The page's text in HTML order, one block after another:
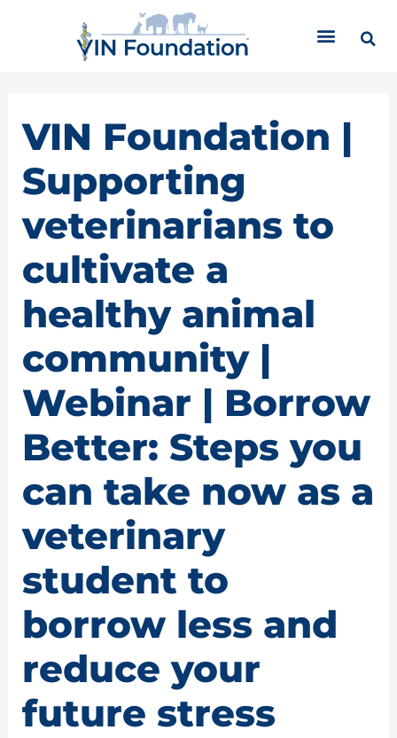
VIN Foundation |
Supporting
veterinarians to
cultivate a
healthy animal
community |
Webinar | Borrow
Better: Steps you
can take now as a
veterinary
student to
borrow less and
reduce your
future stress
r
e